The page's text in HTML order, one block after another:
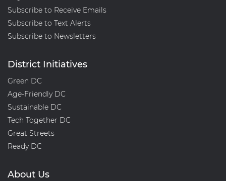
Subscribe to Receive Emails
Subscribe to Text Alerts
Subscribe to Newsletters
District Initiatives
Green DC
Age-Friendly DC
Sustainable DC
Tech Together DC
Great Streets
Ready DC
About Us